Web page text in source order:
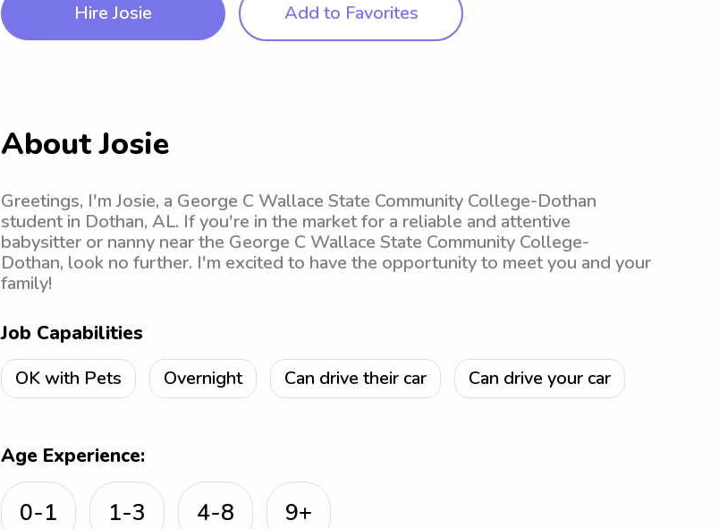
Hire Josie Add to Favorites
About Josie
Greetings, I'm Josie, a George C Wallace State Community College-Dothan
student in Dothan, AL. If you're in the market for a reliable and attentive
babysitter or nanny near the George C Wallace State Community College-
Dothan, look no further. I'm excited to have the opportunity to meet you and your
family!
Job Capabilities
OK with Pets Overnight Can drive their car Can drive your car
Age Experience:
0-1 1-3 4-8 9+